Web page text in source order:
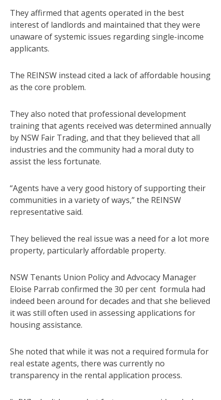
They affirmed that agents operated in the best
interest of landlords and maintained that they were
unaware of systemic issues regarding single-income
applicants.
The REINSW instead cited a lack of affordable housing
as the core problem.
They also noted that professional development
training that agents received was determined annually
by NSW Fair Trading, and that they believed that all
industries and the community had a moral duty to
assist the less fortunate.
“Agents have a very good history of supporting their
communities in a variety of ways,” the REINSW
representative said.
They believed the real issue was a need for a lot more
property, particularly affordable property.
NSW Tenants Union Policy and Advocacy Manager
Eloise Parrab confirmed the 30 per cent formula had
indeed been around for decades and that she believed
it was still often used in assessing applications for
housing assistance.
She noted that while it was not a required formula for
real estate agents, there was currently no
transparency in the rental application process.